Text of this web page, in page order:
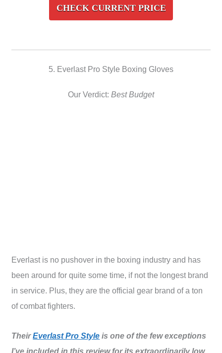
CHECK CURRENT PRICE
5. Everlast Pro Style Boxing Gloves
Our Verdict: Best Budget
Everlast is no pushover in the boxing industry and has
been around for quite some time, if not the longest brand
in service. Plus, they are the official gear brand of a ton
of combat fighters.
TheirEverlast Pro Style is one of the few exceptions